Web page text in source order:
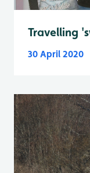
Travelling
30 April 2020